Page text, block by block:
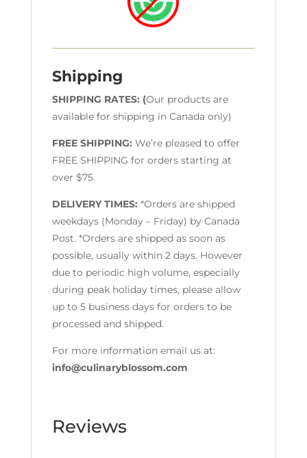
Shipping
SHIPPING RATES: (Our products are
available for shipping in Canada only)
FREE SHIPPING: We’re pleased to offer
FREE SHIPPING for orders starting at
over $75.
DELIVERY TIMES: *Orders are shipped
weekdays (Monday – Friday) by Canada
Post. *Orders are shipped as soon as
possible, usually within 2 days. However
due to periodic high volume, especially
during peak holiday times, please allow
up to 5 business days for orders to be
processed and shipped.
For more information email us at:
info@culinaryblossom.com
Reviews